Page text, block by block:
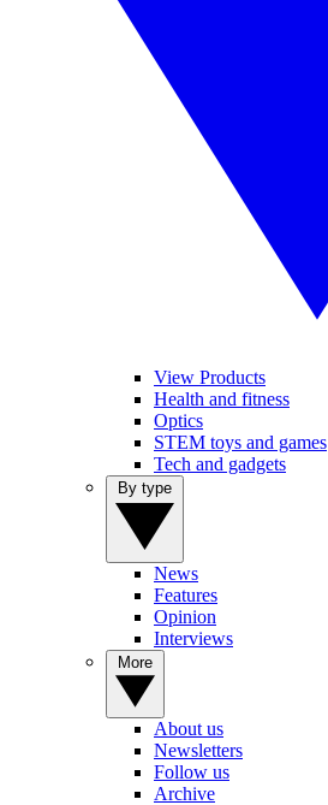
View Products
Health and fitness
Optics
STEM toys and games
Tech and gadgets
News
Features
Opinion
Interviews
About us
Newsletters
Follow us
Archive